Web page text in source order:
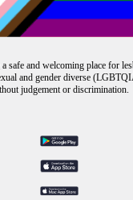
safe and welcoming place for
and gender diverse
judgement or discrimination.